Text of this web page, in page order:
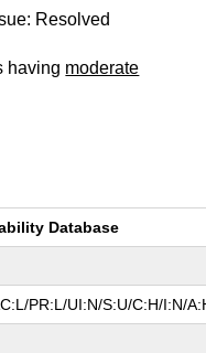
Resolved
having moderate
Database
PR:L/UI:N/S:U/C:H/I:N/